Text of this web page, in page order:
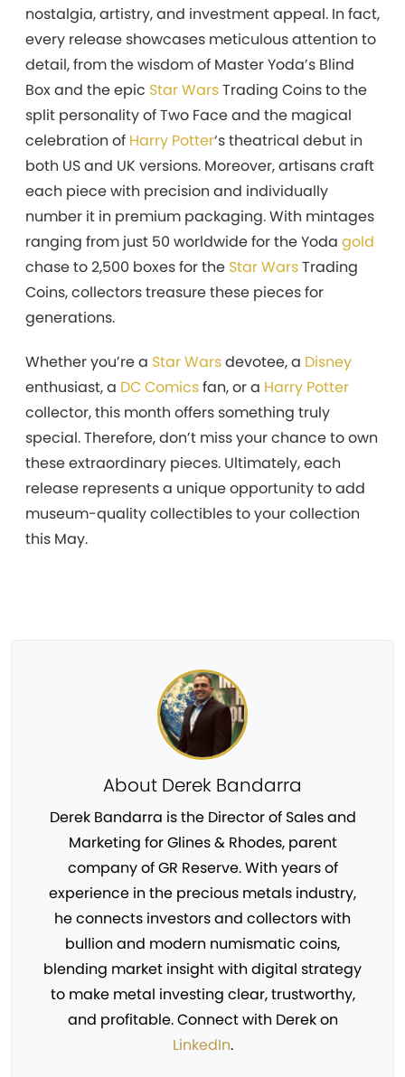
nostalgia, artistry, and investment appeal. In fact,
every release showcases meticulous attention to
detail, from the wisdom of Master Yoda’s Blind
Box and the epic Star WarsTrading Coins to the
split personality of Two Face and the magical
celebration of Harry Potter‘s theatrical debut in
both US and UK versions. Moreover, artisans craft
each piece with precision and individually
number it in premium packaging. With mintages
ranging from just 50 worldwide for the Yoda gold
chase to 2,500 boxes for the Star WarsTrading
Coins, collectors treasure these pieces for
generations.
Whether you’re a Star Warsdevotee, a Disney
enthusiast, a DC Comicsfan, or a Harry Potter
collector, this month offers something truly
special. Therefore, don’t miss your chance to own
these extraordinary pieces. Ultimately, each
release represents a unique opportunity to add
museum-quality collectibles to your collection
this May.
About Derek Bandarra
Derek Bandarra is the Director of Sales and
Marketing for Glines & Rhodes, parent
company of GR Reserve. With years of
experience in the precious metals industry,
he connects investors and collectors with
bullion and modern numismatic coins,
blending market insight with digital strategy
to make metal investing clear, trustworthy,
and profitable. Connect with Derek on
LinkedIn.